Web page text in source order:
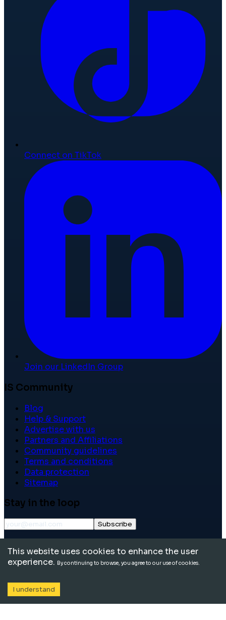
Connect on TikTok
Join our LinkedIn Group
IS Community
Blog
Help & Support
Advertise with us
Partners and Affiliations
Community guidelines
Terms and conditions
Data protection
Sitemap
Stay in the loop
Subscribe
reserved.
This website uses cookies to enhance the user
experience. By continuing to browse, you agree to our use of cookies.
I understand